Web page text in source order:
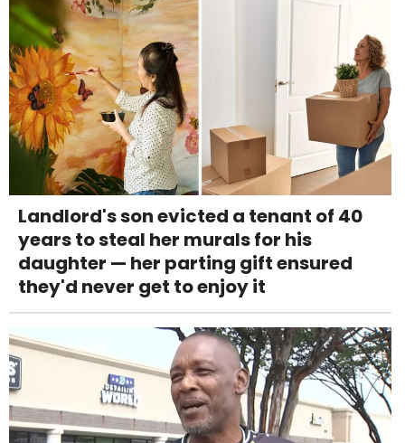
Landlord's son evicted a tenant of 40
years to steal her murals for his
daughter — her parting gift ensured
they'd never get to enjoy it